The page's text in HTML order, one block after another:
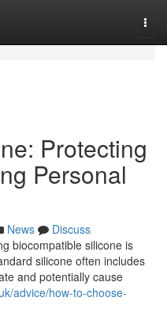
Protecting
Personal
News
Discuss
biocompatible silicone is
silicone often includes
and potentially cause
advice/how-to-choose-